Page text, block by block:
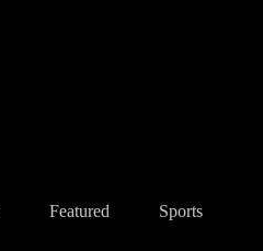
Featured Sports